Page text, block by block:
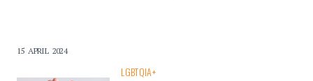
15 APRIL 2024
LGBTQIA+